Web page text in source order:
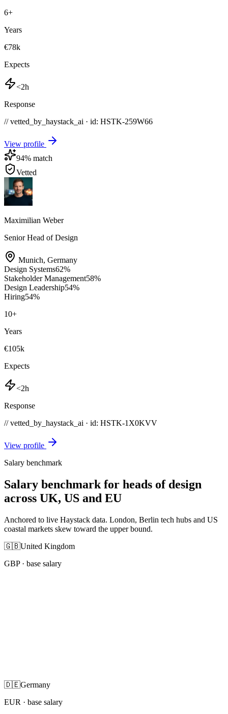
6+
Years
€78k
Expects
<2h
Response
// vetted_by_haystack_ai · id: HSTK-259W66
View profile
94% match
Vetted
Maximilian Weber
Senior Head of Design
Munich, Germany
Design Systems62%
Stakeholder Management58%
Design Leadership54%
Hiring54%
10+
Years
€105k
Expects
<2h
Response
// vetted_by_haystack_ai · id: HSTK-1X0KVV
View profile
Salary benchmark
Salary benchmark for heads of design
across UK, US and EU
Anchored to live Haystack data. London, Berlin tech hubs and US
coastal markets skew toward the upper bound.
🇬🇧United Kingdom
GBP· base salary
🇩🇪Germany
EUR · base salary